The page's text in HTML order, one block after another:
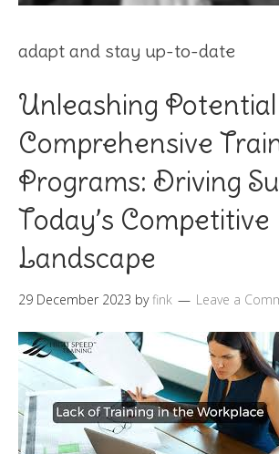
adapt and stay up-to-date
Unleashing
Comprehensive
Programs: Driving
Today’s Competitive
Landscape
29 December 2023 byfink Leave a